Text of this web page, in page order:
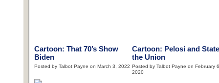
Cartoon: That 70’s Show
Biden
Posted by Talbot Payne on March 3, 2022
Cartoon: Pelosi and
the Union
Posted by Talbot Payne on February
2020